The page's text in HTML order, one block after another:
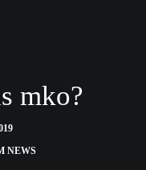
mko?
NEWS